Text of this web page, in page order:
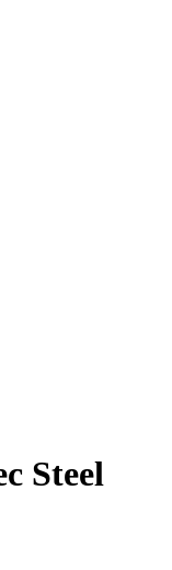
Steel